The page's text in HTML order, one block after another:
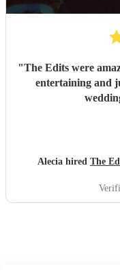
"The Edits were
entertaining and
Alecia hired The